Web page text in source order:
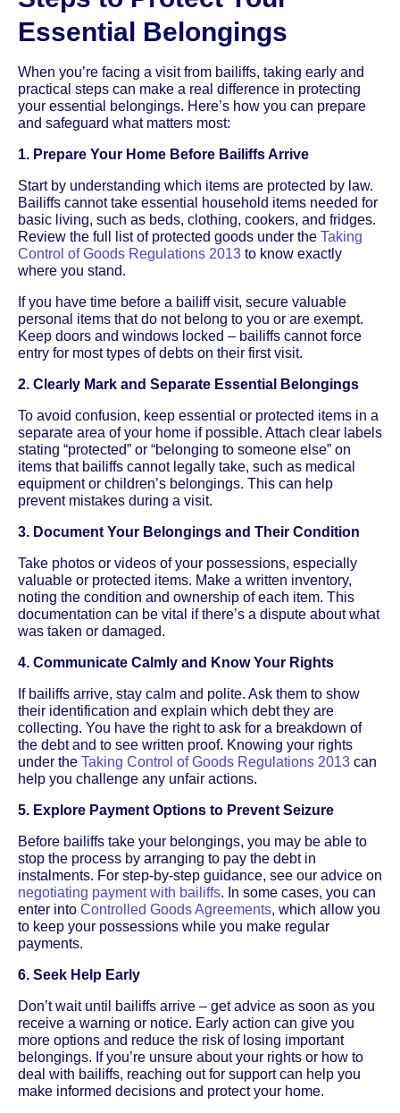
Essential Belongings
When you’re facing a visit from bailiffs, taking early and
practical steps can make a real difference in protecting
your essential belongings. Here’s how you can prepare
and safeguard what matters most:
1. Prepare Your Home Before Bailiffs Arrive
Start by understanding which items are protected by law.
Bailiffs cannot take essential household items needed for
basic living, such as beds, clothing, cookers, and fridges.
Review the full list of protected goods under the Taking
Control of Goods Regulations 2013 to know exactly
where you stand.
If you have time before a bailiff visit, secure valuable
personal items that do not belong to you or are exempt.
Keep doors and windows locked – bailiffs cannot force
entry for most types of debts on their first visit.
2. Clearly Mark and Separate Essential Belongings
To avoid confusion, keep essential or protected items in a
separate area of your home if possible. Attach clear labels
stating “protected” or “belonging to someone else” on
items that bailiffs cannot legally take, such as medical
equipment or children’s belongings. This can help
prevent mistakes during a visit.
3. Document Your Belongings and Their Condition
Take photos or videos of your possessions, especially
valuable or protected items. Make a written inventory,
noting the condition and ownership of each item. This
documentation can be vital if there’s a dispute about what
was taken or damaged.
4. Communicate Calmly and Know Your Rights
If bailiffs arrive, stay calm and polite. Ask them to show
their identification and explain which debt they are
collecting. You have the right to ask for a breakdown of
the debt and to see written proof. Knowing your rights
under the Taking Control of Goods Regulations 2013 can
help you challenge any unfair actions.
5. Explore Payment Options to Prevent Seizure
Before bailiffs take your belongings, you may be able to
stop the process by arranging to pay the debt in
instalments. For step-by-step guidance, see our advice on
negotiating payment with bailiffs. In some cases, you can
enter into Controlled Goods Agreements, which allow you
to keep your possessions while you make regular
payments.
6. Seek Help Early
Don’t wait until bailiffs arrive – get advice as soon as you
receive a warning or notice. Early action can give you
more options and reduce the risk of losing important
belongings. If you’re unsure about your rights or how to
deal with bailiffs, reaching out for support can help you
make informed decisions and protect your home.